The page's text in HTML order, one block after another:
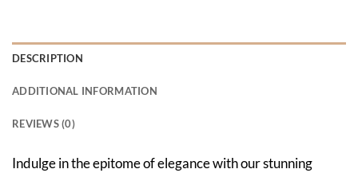
DESCRIPTION
ADDITIONAL INFORMATION
REVIEWS (0)
Indulge in the epitome of elegance with our stunning